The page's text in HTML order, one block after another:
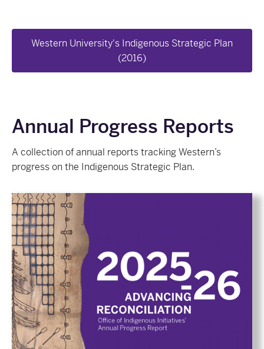
Western University's Indigenous Strategic Plan
(2016)
Annual Progress Reports
A collection of annual reports tracking Western’s
progress on the Indigenous Strategic Plan.